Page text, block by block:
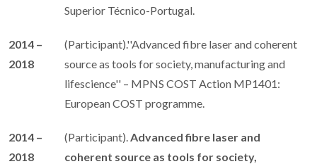
Superior Técnico-Portugal.
2014 –
2018
(Participant).''Advanced fibre laser and coherent
source as tools for society, manufacturing and
lifescience'' – MPNS COST Action MP1401:
European COST programme.
2014 –
2018
(Participant). Advanced fibre laser and
coherent source as tools for society,